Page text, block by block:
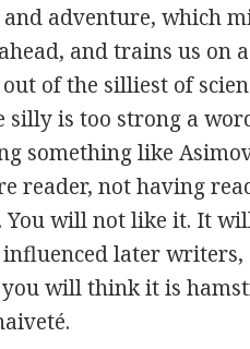
adventure, which
and trains us on
of the silliest of
silly is too strong a
something like
reader, not having
You will not like it. It
later
you will think it is